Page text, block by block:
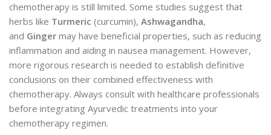
chemotherapy is still limited. Some studies suggest that
herbs like Turmeric (curcumin), Ashwagandha,
and Ginger may have beneficial properties, such as reducing
inflammation and aiding in nausea management. However,
more rigorous research is needed to establish definitive
conclusions on their combined effectiveness with
chemotherapy. Always consult with healthcare professionals
before integrating Ayurvedic treatments into your
chemotherapy regimen.